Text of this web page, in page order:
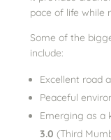
pace of life while
Some of the
include:
Excellent road
Peaceful
Emerging as a
3.0 (Third